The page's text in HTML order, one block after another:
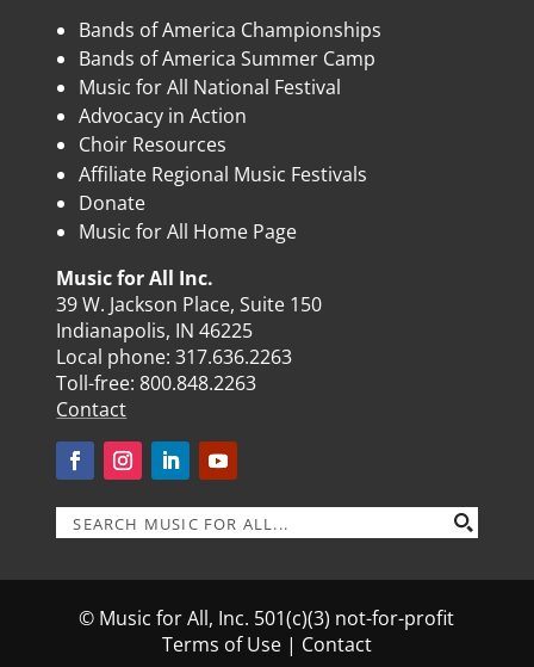
Bands of America Championships
Bands of America Summer Camp
Music for All National Festival
Advocacy in Action
Choir Resources
Affiliate Regional Music Festivals
Donate
Music for All Home Page
Music for All Inc.
39 W. Jackson Place, Suite 150
Indianapolis, IN 46225
Local phone:317.636.2263
Toll-free:800.848.2263
Contact
© Music for All, Inc. 501(c)(3) not-for-profit
Terms of Use| Contact